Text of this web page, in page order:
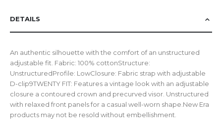
DETAILS
An authentic silhouette with the comfort of an unstructured
adjustable fit. Fabric: 100% cottonStructure:
UnstructuredProfile: LowClosure: Fabric strap with adjustable
D-clip9TWENTY FIT: Features a vintage look with an adjustable
closure a contoured crown and precurved visor. Unstructured
with relaxed front panels for a casual well-worn shape.New Era
products may not be resold without embellishment.